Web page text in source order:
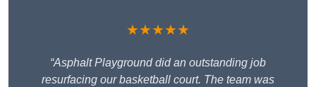
★★★★★
“Asphalt Playground did an outstanding job
resurfacing our basketball court. The team was